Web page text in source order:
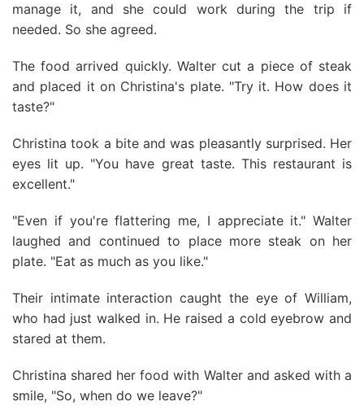
manage it, and she could work during the trip if
needed. So she agreed.
The food arrived quickly. Walter cut a piece of steak
and placed it on Christina's plate. "Try it. How does it
taste?"
Christina took a bite and was pleasantly surprised. Her
eyes lit up. "You have great taste. This restaurant is
excellent."
"Even if you're flattering me, I appreciate it." Walter
laughed and continued to place more steak on her
plate. "Eat as much as you like."
Their intimate interaction caught the eye of William,
who had just walked in. He raised a cold eyebrow and
stared at them.
Christina shared her food with Walter and asked with a
smile, "So, when do we leave?"